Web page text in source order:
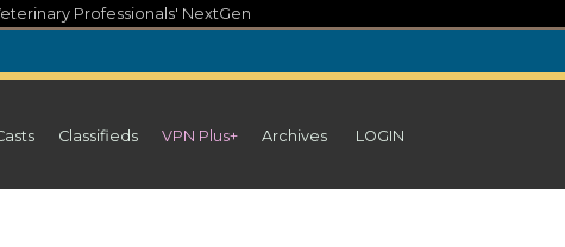
Professionals' NextGen
Classifieds VPN Plus+ Archives LOGIN